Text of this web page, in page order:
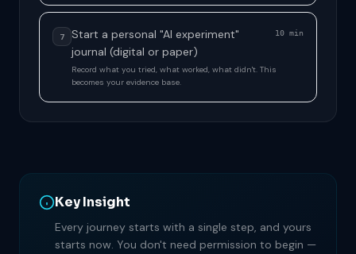
7
Start a personal "AI experiment"
journal (digital or paper)
10 min
Record what you tried, what worked, what didn't. This
becomes your evidence base.
Key Insight
Every journey starts with a single step, and yours
starts now. You don't need permission to begin —